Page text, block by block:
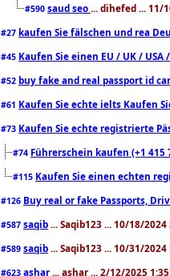
#590 saud seo ... dihefed ... 11/
#27 kaufen Sie fälschen und rea
#45 Kaufen Sie einen EU / UK /
#52 buy fake and real passport id
#61 Kaufen Sie echte ielts Kaufen
#73 Kaufen Sie echte registrierte
#74 Führerschein kaufen (+1
#115 Kaufen Sie einen echten
#126 Buy real or fake Passports,
#587 saqib ... Saqib123 ... 10/18/2024
#589 saqib ... Saqib123 ... 10/31/2024
#623 ashar ... ashar ... 2/12/2025